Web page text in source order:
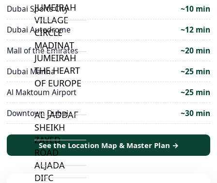
JUMEIRAH
VILLAGE
CIRCLE
MADINAT
JUMEIRAH
THE HEART
OF EUROPE
AL JADDAF
SHEIKH
ZAYED
ROAD
ALJADA
DIFC
Dubai Sports City
~10 min
Dubai Autodrome
~12 min
Mall of the Emirates
~20 min
Dubai Marina
~25 min
Al Maktoum Airport
~25 min
Downtown Dubai
~30 min
See the Location Map & Master Plan →